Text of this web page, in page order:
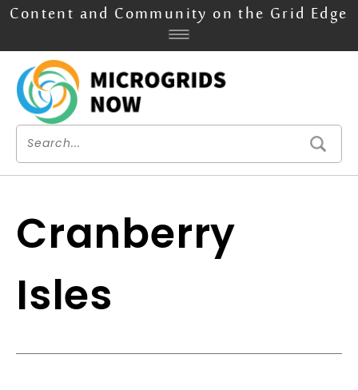
Content and Community on the Grid Edge
Cranberry
Isles